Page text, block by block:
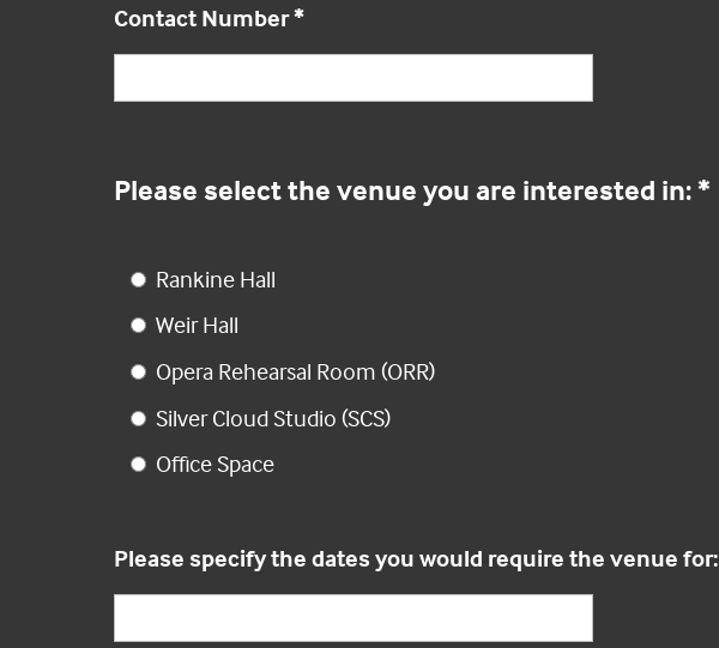
Contact Number*
Please select the venue you are interested in:*
Rankine Hall
Weir Hall
Opera Rehearsal Room (ORR)
Silver Cloud Studio (SCS)
Office Space
Please specify the dates you would require the venue for: